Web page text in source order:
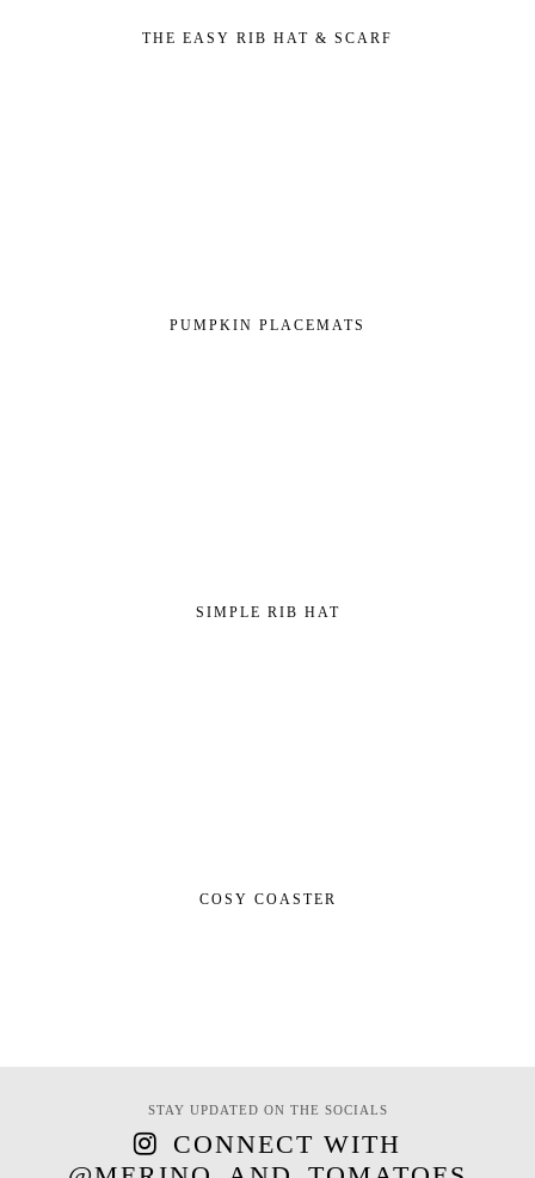
THE EASY RIB HAT & SCARF
PUMPKIN PLACEMATS
SIMPLE RIB HAT
COSY COASTER
STAY UPDATED ON THE SOCIALS
CONNECT WITH